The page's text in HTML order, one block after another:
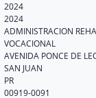
2024
2024
ADMINISTRACION
VOCACIONAL
AVENIDA PONCE DE
SAN JUAN
PR
00919-0091